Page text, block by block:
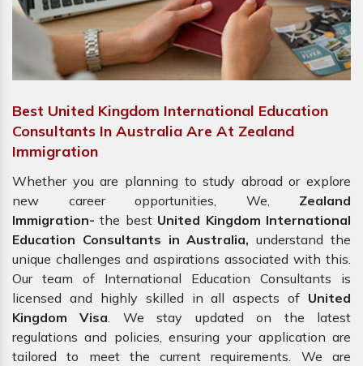
Best United Kingdom International Education
Consultants In Australia Are At Zealand
Immigration
Whether you are planning to study abroad or explore
new career opportunities, We, Zealand
Immigration- the best United Kingdom International
Education Consultants in Australia, understand the
unique challenges and aspirations associated with this.
Our team of International Education Consultants is
licensed and highly skilled in all aspects of United
Kingdom Visa. We stay updated on the latest
regulations and policies, ensuring your application are
tailored to meet the current requirements. We are